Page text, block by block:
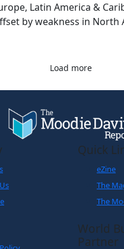
Latin America &
by weakness in North
Load more
Quick
eZine
The
The
World
Partner